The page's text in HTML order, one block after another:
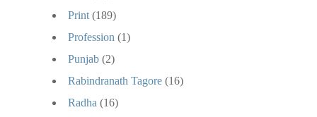
Print (189)
Profession (1)
Punjab (2)
Rabindranath Tagore (16)
Radha (16)